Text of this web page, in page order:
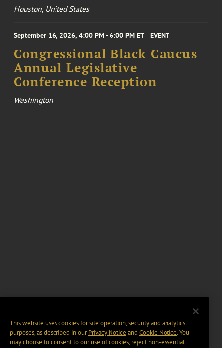
Houston, United States
September 16, 2026, 4:00 PM - 6:00 PM ET EVENT
Congressional Black Caucus
Annual Legislative
Conference Reception
Washington
This website uses cookies for site operation, security and analytics
purposes, as described in ourPrivacy Notice and Cookie Notice. You
may choose to consent to our use of cookies, reject non-essential